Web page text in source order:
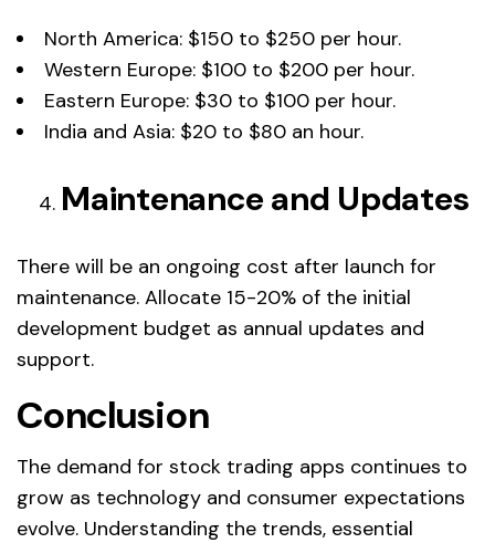
North America: $150 to $250 per hour.
Western Europe: $100 to $200 per hour.
Eastern Europe: $30 to $100 per hour.
India and Asia: $20 to $80 an hour.
Maintenance and Updates
There will be an ongoing cost after launch for
maintenance. Allocate 15-20% of the initial
development budget as annual updates and
support.
Conclusion
The demand for stock trading apps continues to
grow as technology and consumer expectations
evolve. Understanding the trends, essential